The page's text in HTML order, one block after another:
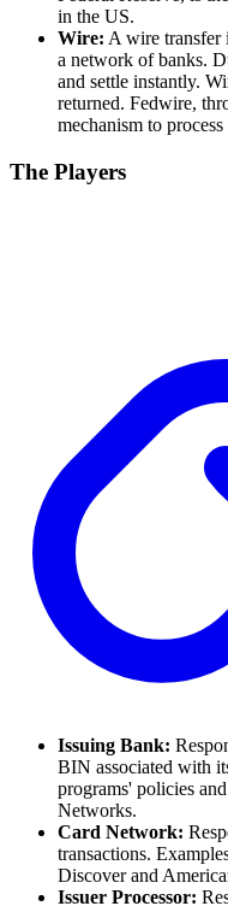
in the US.
Wire: A wire transfer
a network of banks.
and settle instantly.
returned. Fedwire,
mechanism to
The Players
Issuing Bank:
BIN associated with
programs' policies
Networks.
Card Network:
transactions.
Discover and
Issuer Processor: